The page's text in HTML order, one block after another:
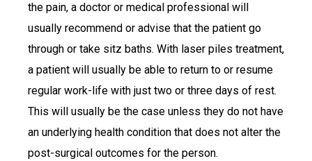
the pain, a doctor or medical professional will
usually recommend or advise that the patient go
through or take sitz baths. With laser piles treatment,
a patient will usually be able to return to or resume
regular work-life with just two or three days of rest.
This will usually be the case unless they do not have
an underlying health condition that does not alter the
post-surgical outcomes for the person.